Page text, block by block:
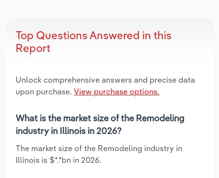
Top Questions Answered in this
Report
Unlock comprehensive answers and precise data
upon purchase. View purchase options.
What is the market size of the Remodeling
industry in Illinois in 2026?
The market size of the Remodeling industry in
Illinois is $*.*bn in 2026.